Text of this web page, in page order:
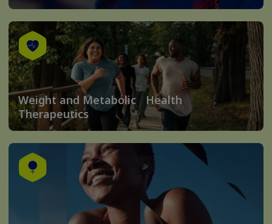
Weight and Metabolic Health
Therapeutics